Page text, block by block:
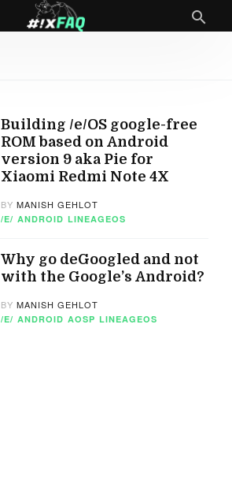
Building /e/OS google-free
ROM based on Android
version 9 aka Pie for
Xiaomi Redmi Note 4X
BYMANISH GEHLOT
/E/ ANDROID LINEAGEOS
Why go deGoogled and not
with the Google’s Android?
BYMANISH GEHLOT
/E/ ANDROID AOSP LINEAGEOS